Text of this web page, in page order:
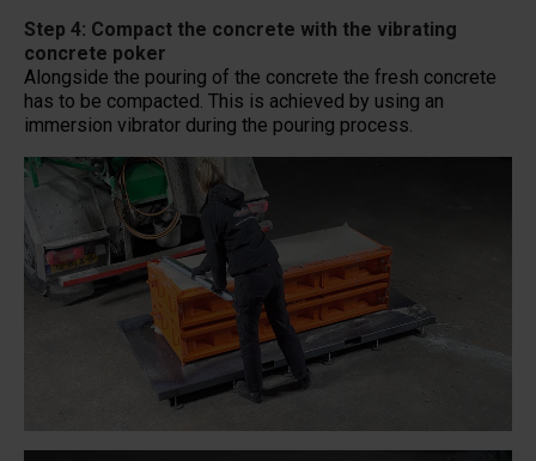
Step 4: Compact the concrete with the vibrating
concrete poker
Alongside the pouring of the concrete the fresh concrete
has to be compacted. This is achieved by using an
immersion vibrator during the pouring process.